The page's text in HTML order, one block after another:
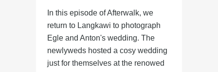
In this episode of Afterwalk, we
return to Langkawi to photograph
Egle and Anton's wedding. The
newlyweds hosted a cosy wedding
just for themselves at the renowed